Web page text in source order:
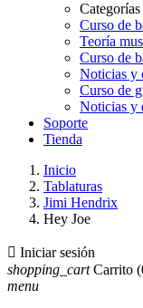
Categorías
Curso de
Teoría
Curso de
Noticias y
Curso de
Noticias y
Soporte
Tienda
Inicio
Tablaturas
Jimi Hendrix
Hey Joe
 Iniciar sesión
shopping_cart Carrito
menu